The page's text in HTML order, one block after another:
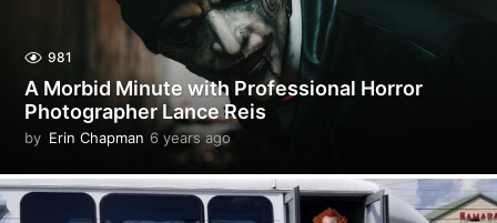
g
o
981
A Morbid Minute with Professional Horror
Photographer Lance Reis
by Erin Chapman 6 years ago
e
a